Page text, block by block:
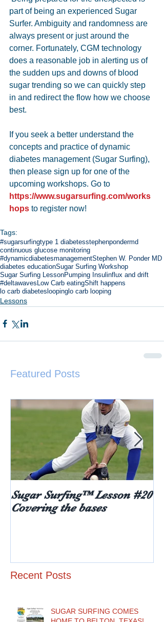
part of being an experienced Sugar
Surfer. Ambiguity and randomness are
always present or just around the
corner. Fortunately, CGM technology
does a reasonable job in alerting us of
the sudden ups and downs of blood
sugar trending so we can quickly step
in and redirect the flow how we choose
best.
If you seek a better understand the
concepts and practice of dynamic
diabetes management (Sugar Surfing),
then please sign up for one of the
upcoming workshops. Go to
https://www.sugarsurfing.com/works
hops to register now!
Tags:
#sugarsurfingtype 1 diabetesstephenpondermd
continuous glucose monitoring
#dynamicdiabetesmanagementStephen W. Ponder MD
diabetes educationSugar Surfing Workshop
Sugar Surfing LessonPumping Insulinflux and drift
#deltawaves Low Carb eatingShift happens
lo carb diabetes looping lo carb looping
Lessons
Featured Posts
Sugar Surfing™ Lesson #20
Covering the bases
Recent Posts
SUGAR SURFING COMES